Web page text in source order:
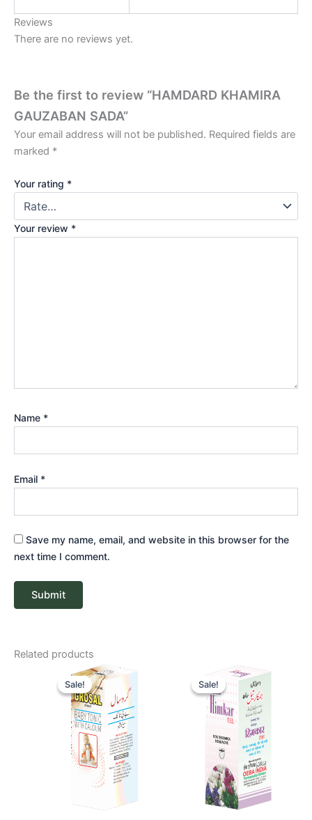
Reviews
There are no reviews yet.
Be the first to review “HAMDARD KHAMIRA
GAUZABAN SADA”
Your email address will not be published. Required fields are
marked *
Your rating *
Your review *
Name *
Email *
Save my name, email, and website in this browser for the
next time I comment.
Related products
Sale!
Sale!
Original
price
was:
₹ 85.
Current
price
is:
₹ 81.
Sale!
Sale!
Price
range:
₹ 68
through
₹ 206